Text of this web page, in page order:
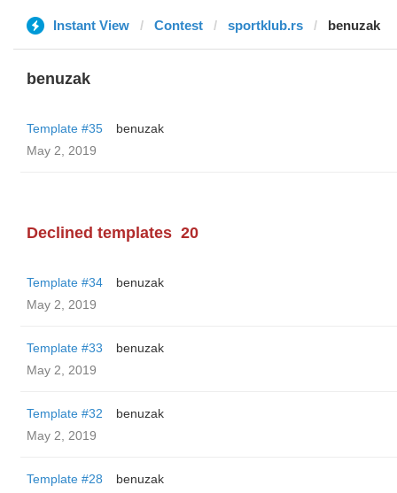
Instant View Contest sportklub.rs benuzak
benuzak
Template #35
benuzak
May 2, 2019
Declined templates 20
Template #34
benuzak
May 2, 2019
Template #33
benuzak
May 2, 2019
Template #32
benuzak
May 2, 2019
Template #28
benuzak